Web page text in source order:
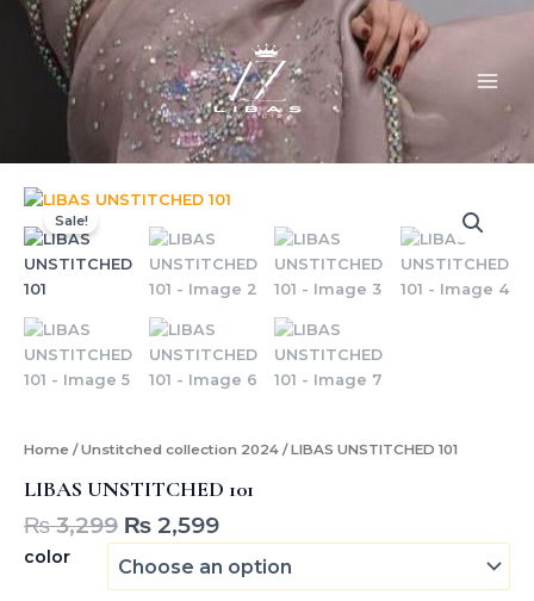
Skip
content
Sale!
Home /Unstitched collection 2024 / LIBAS UNSTITCHED 101
LIBAS UNSTITCHED 101
₨3,299
Original
price
was:
₨ 3,299.
₨ 2,599
Current
price
₨ 2,599.
color
LIBAS
UNSTITCHED
101
quantity